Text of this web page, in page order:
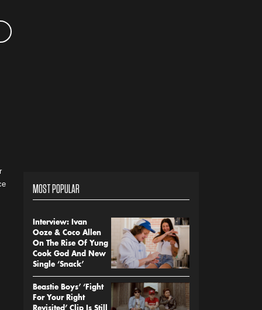
MOST POPULAR
Interview: Ivan
Ooze & Coco Allen
On The Rise Of Yung
Cook God And New
Single ‘Snack’
Beastie Boys’ ‘Fight
For Your Right